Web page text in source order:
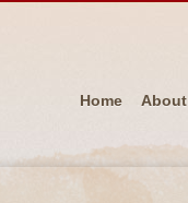
Home About